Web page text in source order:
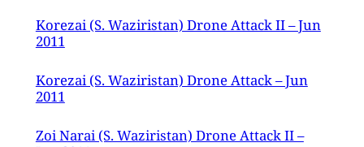
Korezai (S. Waziristan) Drone Attack II – Jun
2011
Korezai (S. Waziristan) Drone Attack – Jun
2011
Zoi Narai (S. Waziristan) Drone Attack II –